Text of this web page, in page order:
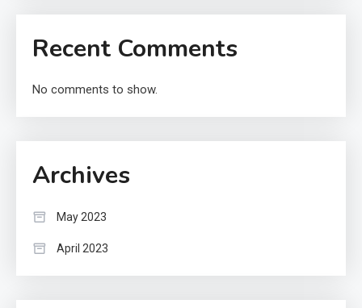
Recent Comments
No comments to show.
Archives
May 2023
April 2023